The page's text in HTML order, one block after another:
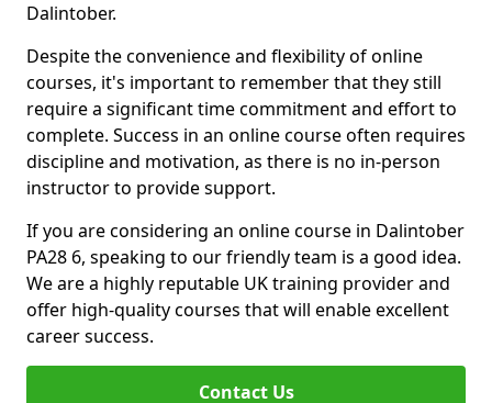
Dalintober.
Despite the convenience and flexibility of online
courses, it's important to remember that they still
require a significant time commitment and effort to
complete. Success in an online course often requires
discipline and motivation, as there is no in-person
instructor to provide support.
If you are considering an online course in Dalintober
PA28 6, speaking to our friendly team is a good idea.
We are a highly reputable UK training provider and
offer high-quality courses that will enable excellent
career success.
Contact Us